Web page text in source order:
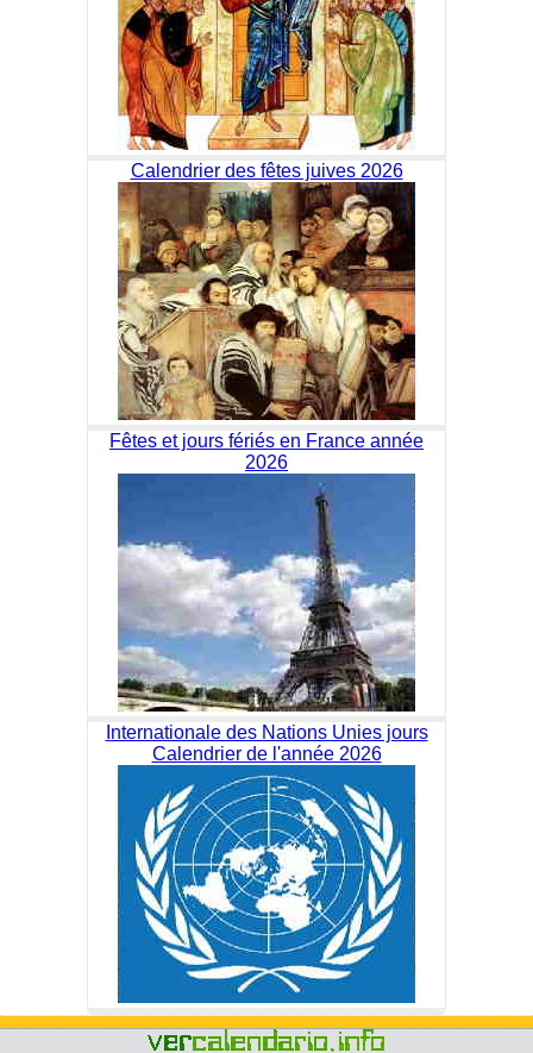
Calendrier des fêtes juives 2026
Fêtes et jours fériés en France année
2026
Internationale des Nations Unies jours
Calendrier de l'année 2026